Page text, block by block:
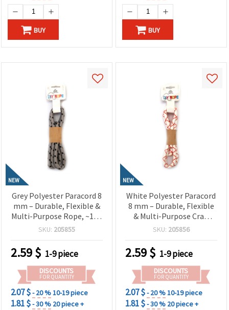
BUY BUY
NEW
Grey Polyester Paracord 8
mm – Durable, Flexible &
Multi-Purpose Rope, ~1 m
Length
SKU: 205855
2.59$ 1-9 piece
DISCOUNTS
FOR QUANTITY
2.07 $- 20 %10-19 piece
1.81 $- 30 % 20 piece +
NEW
White Polyester Paracord
8 mm – Durable, Flexible
& Multi-Purpose Craft
Rope, ~1 m Length
SKU: 205856
2.59$ 1-9 piece
DISCOUNTS
FOR QUANTITY
2.07 $- 20 %10-19 piece
1.81 $- 30 % 20 piece +